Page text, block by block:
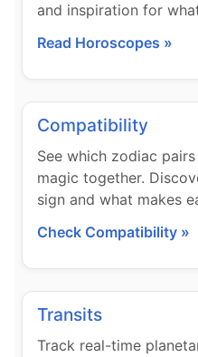
and inspiration for
Read Horoscopes »
Compatibility
See which zodiac
magic together.
sign and what makes
Check Compatibility »
Transits
Track real-time